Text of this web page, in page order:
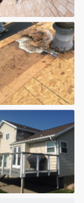
ability
you want,